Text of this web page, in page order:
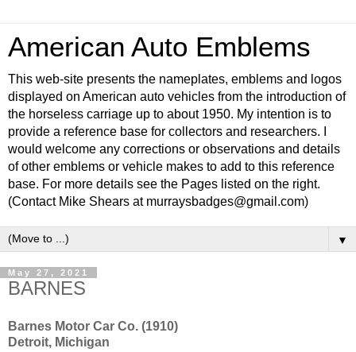
American Auto Emblems
This web-site presents the nameplates, emblems and logos
displayed on American auto vehicles from the introduction of
the horseless carriage up to about 1950. My intention is to
provide a reference base for collectors and researchers. I
would welcome any corrections or observations and details
of other emblems or vehicle makes to add to this reference
base. For more details see the Pages listed on the right.
(Contact Mike Shears at murraysbadges@gmail.com)
▼
May 27, 2021
BARNES
Barnes Motor Car Co. (1910)
Detroit, Michigan